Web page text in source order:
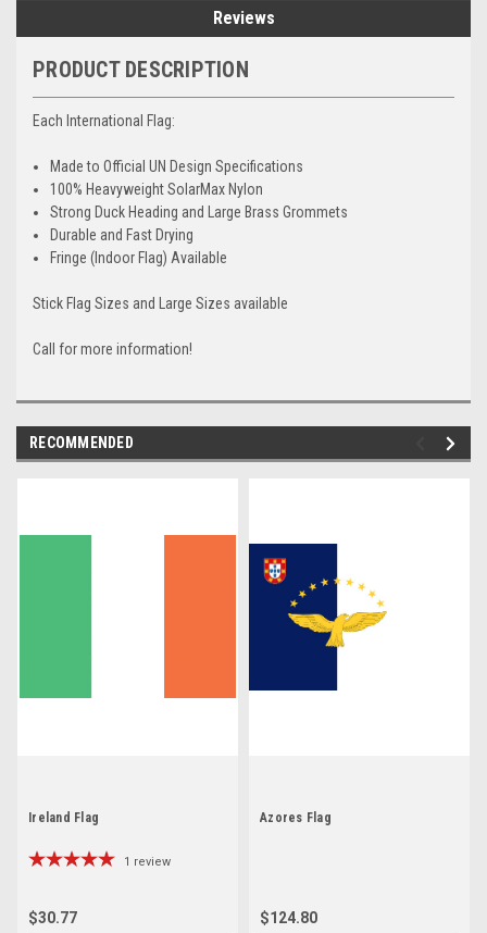
Reviews
PRODUCT DESCRIPTION
Each International Flag:
Made to Official UN Design Specifications
100% Heavyweight SolarMax Nylon
Strong Duck Heading and Large Brass Grommets
Durable and Fast Drying
Fringe (Indoor Flag) Available
Stick Flag Sizes and Large Sizes available
Call for more information!
RECOMMENDED
Ireland Flag
1 review
$30.77
Azores Flag
$124.80